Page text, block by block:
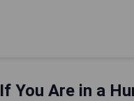
If You Are in a